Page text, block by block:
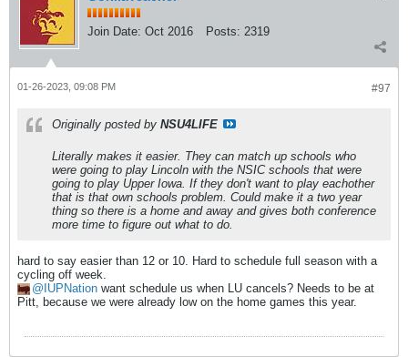
Join Date: Oct 2016 Posts: 2319
#97
01-26-2023, 09:08 PM
Originally posted by NSU4LIFE
Literally makes it easier. They can match up schools who
were going to play Lincoln with the NSIC schools that were
going to play Upper Iowa. If they don't want to play eachother
that is that own schools problem. Could make it a two year
thing so there is a home and away and gives both conference
more time to figure out what to do.
hard to say easier than 12 or 10. Hard to schedule full season with a
cycling off week.
IUPNation want schedule us when LU cancels? Needs to be at
Pitt, because we were already low on the home games this year.